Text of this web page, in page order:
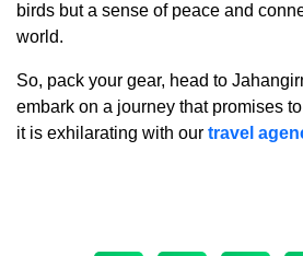
birds but a sense of peace and
world.
So, pack your gear, head to
embark on a journey that promises
it is exhilarating with our travel